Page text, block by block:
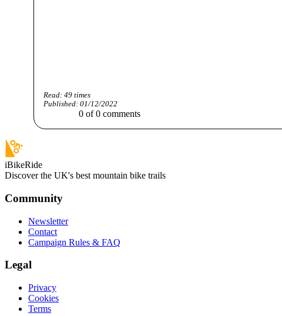
Read:49 times
Published: 01/12/2022
0 of0 comments
iBikeRide
Discover the UK's best mountain bike trails
Community
Newsletter
Contact
Campaign Rules & FAQ
Legal
Privacy
Cookies
Terms